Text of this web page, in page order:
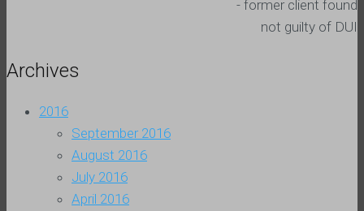
- former client found
not guilty of DUI
Archives
2016
September 2016
August 2016
July 2016
April 2016